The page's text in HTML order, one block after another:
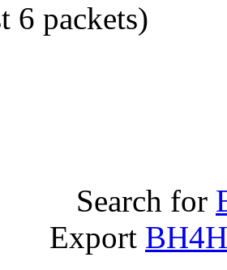
6 packets)
Search for
Export